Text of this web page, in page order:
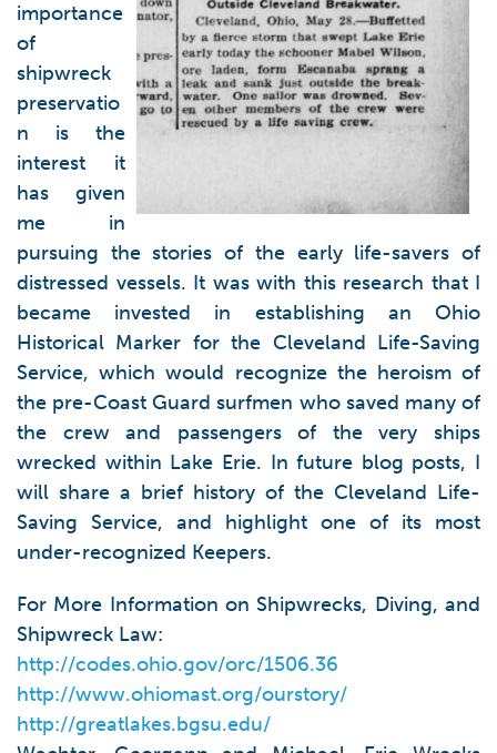
importance
of
shipwreck
preservatio
n is the
interest it
has given
me in
pursuing the stories of the early life-savers of
distressed vessels. It was with this research that I
became invested in establishing an Ohio
Historical Marker for the Cleveland Life-Saving
Service, which would recognize the heroism of
the pre-Coast Guard surfmen who saved many of
the crew and passengers of the very ships
wrecked within Lake Erie. In future blog posts, I
will share a brief history of the Cleveland Life-
Saving Service, and highlight one of its most
under-recognized Keepers.
For More Information on Shipwrecks, Diving, and
Shipwreck Law:
http://codes.ohio.gov/orc/1506.36
http://www.ohiomast.org/ourstory/
http://greatlakes.bgsu.edu/